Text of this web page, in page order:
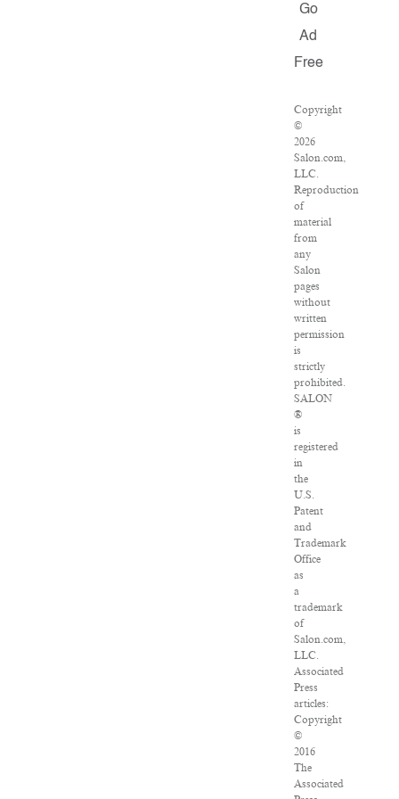
Go
Ad
Free
Copyright
©
2026
Salon.com,
LLC.
Reproduction
of
material
from
any
Salon
pages
without
written
permission
is
strictly
prohibited.
SALON
®
is
registered
in
the
U.S.
Patent
and
Trademark
Office
as
a
trademark
of
Salon.com,
LLC.
Associated
Press
articles:
Copyright
©
2016
The
Associated